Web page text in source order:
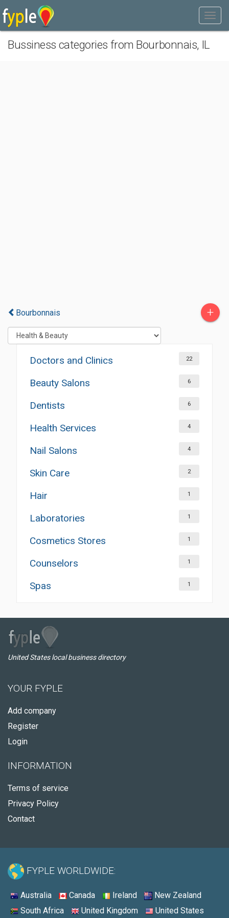
Bussiness categories from Bourbonnais, IL
Bourbonnais +
Doctors and Clinics 22
Beauty Salons 6
Dentists 6
Health Services 4
Nail Salons 4
Skin Care 2
Hair 1
Laboratories 1
Cosmetics Stores 1
Counselors 1
Spas 1
United States local business directory
YOUR FYPLE
Add company
Register
Login
INFORMATION
Terms of service
Privacy Policy
Contact
FYPLE WORLDWIDE:
Australia Canada Ireland
New Zealand
South Africa
United Kingdom United States